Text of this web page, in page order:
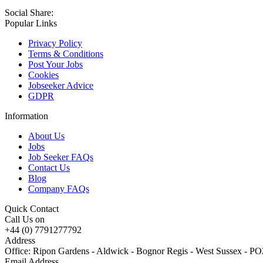
Social Share:
Popular Links
Privacy Policy
Terms & Conditions
Post Your Jobs
Cookies
Jobseeker Advice
GDPR
Information
About Us
Jobs
Job Seeker FAQs
Contact Us
Blog
Company FAQs
Quick Contact
Call Us on
+44 (0) 7791277792
Address
Office: Ripon Gardens - Aldwick - Bognor Regis - West Sussex -